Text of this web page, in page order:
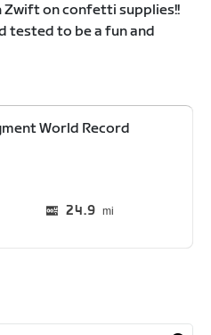
on confetti supplies!!
tested to be a fun and
World Record
24.9 mi